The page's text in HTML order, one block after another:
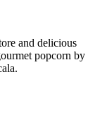
and delicious
popcorn by